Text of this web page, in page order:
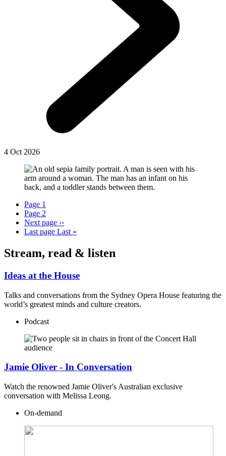
4 Oct 2026
Page 1
Page 2
Next page ››
Last page Last »
Stream, read & listen
Ideas at the House
Talks and conversations from the Sydney Opera House featuring the
world’s greatest minds and culture creators.
Podcast
Jamie Oliver - In Conversation
Watch the renowned Jamie Oliver's Australian exclusive
conversation with Melissa Leong.
On-demand